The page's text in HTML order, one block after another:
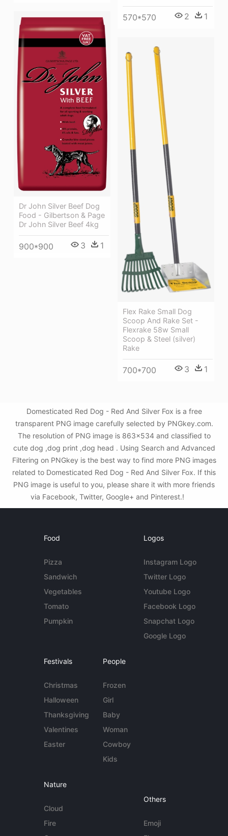
570*570 2 1
Dr John Silver Beef Dog
Food - Gilbertson & Page
Dr John Silver Beef 4kg
900*900 3 1
Flex Rake Small Dog
Scoop And Rake Set -
Flexrake 58w Small
Scoop & Steel (silver)
Rake
700*700 3 1
Domesticated Red Dog - Red And Silver Fox is a free
transparent PNG image carefully selected by PNGkey.com.
The resolution of PNG image is 863x534 and classified to
cute dog ,dog print ,dog head . Using Search and Advanced
Filtering on PNGkey is the best way to find more PNG images
related to Domesticated Red Dog - Red And Silver Fox. If this
PNG image is useful to you, please share it with more friends
via Facebook, Twitter, Google+ and Pinterest.!
Food
Pizza
Sandwich
Vegetables
Tomato
Pumpkin
Logos
Instagram Logo
Twitter Logo
Youtube Logo
Facebook Logo
Snapchat Logo
Google Logo
Festivals
Christmas
Halloween
Thanksgiving
Valentines
Easter
People
Frozen
Girl
Baby
Woman
Cowboy
Kids
Nature
Cloud
Fire
Others
Emoji